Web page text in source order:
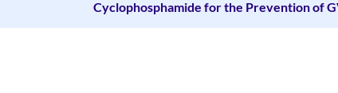
Cyclophosphamide for the Prevention of